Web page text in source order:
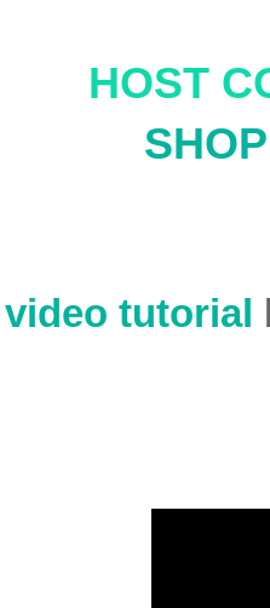
HOST
video tutorial